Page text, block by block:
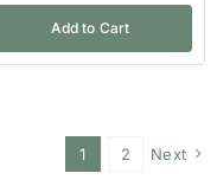
Add to Cart
1 2 Next